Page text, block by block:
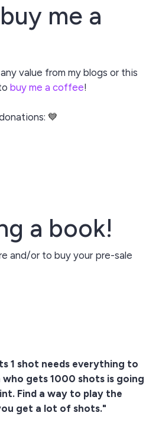
me a
value from my blogs or this
buy me a coffee!
💙
a book!
and/or to buy your pre-sale
1 shot needs everything to
gets 1000 shots is going
Find a way to play the
get a lot of shots."